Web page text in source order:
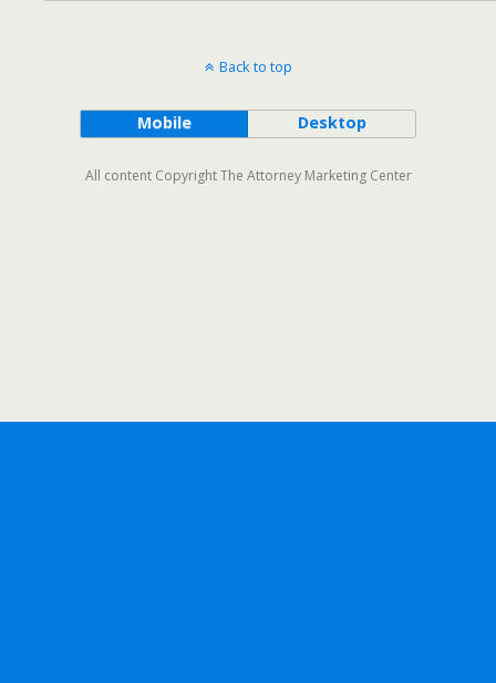
Back to top
Mobile Desktop
All content Copyright The Attorney Marketing Center